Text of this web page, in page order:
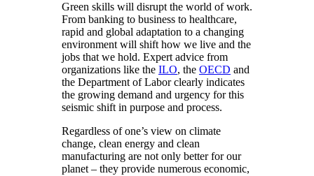
Green skills will disrupt the world of work.
From banking to business to healthcare,
rapid and global adaptation to a changing
environment will shift how we live and the
jobs that we hold. Expert advice from
organizations like the ILO, the OECD and
the Department of Labor clearly indicates
the growing demand and urgency for this
seismic shift in purpose and process.
Regardless of one’s view on climate
change, clean energy and clean
manufacturing are not only better for our
planet – they provide numerous economic,